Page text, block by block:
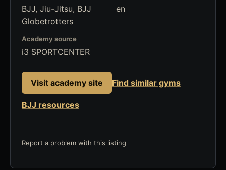
BJJ, Jiu-Jitsu, BJJ
Globetrotters
en
Academy source
i3 SPORTCENTER
Visit academy site Find similar gyms
BJJ resources
Report a problem with this listing